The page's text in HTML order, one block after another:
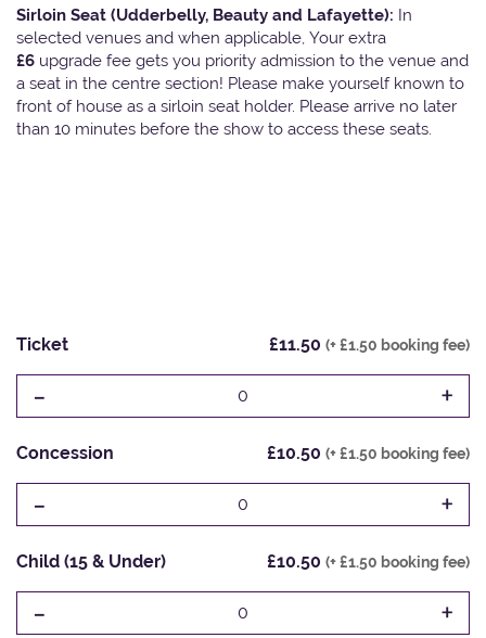
Sirloin Seat (Udderbelly, Beauty and Lafayette): In
selected venues and when applicable, Your extra
£6 upgrade fee gets you priority admission to the venue and
a seat in the centre section! Please make yourself known to
front of house as a sirloin seat holder. Please arrive no later
than 10 minutes before the show to access these seats.
Ticket £11.50 (+ £1.50 booking fee)
- 0 +
Concession £10.50 (+ £1.50 booking fee)
- 0 +
Child (15 & Under) £10.50 (+ £1.50 booking fee)
- 0 +